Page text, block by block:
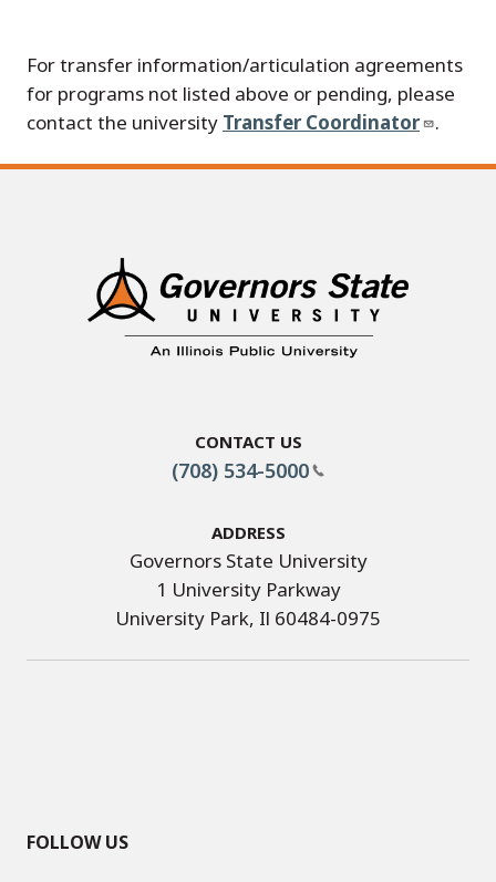
For transfer information/articulation agreements
for programs not listed above or pending, please
contact the university Transfer Coordinator .
Contact Us
(708) 534-5000
Address
Governors State University
1 University Parkway
University Park, Il 60484-0975
FOLLOW US